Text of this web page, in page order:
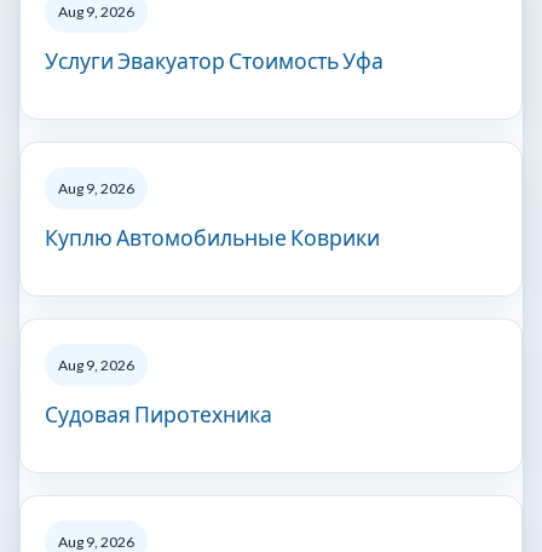
Aug 9, 2026
Услуги Эвакуатор Стоимость Уфа
Aug 9, 2026
Куплю Автомобильные Коврики
Aug 9, 2026
Судовая Пиротехника
Aug 9, 2026